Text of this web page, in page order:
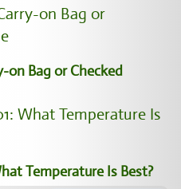
on Bag or Checked
Temperature Is Best?